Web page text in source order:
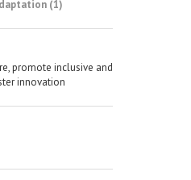
(1)
promote inclusive and
innovation